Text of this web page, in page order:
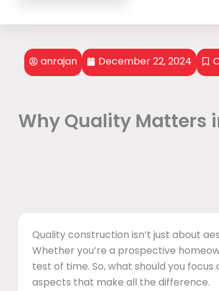
anrajan December 22, 2024
Why Quality Matters
Quality construction isn’t just about
Whether you’re a prospective
test of time. So, what should you
aspects that make all the difference.